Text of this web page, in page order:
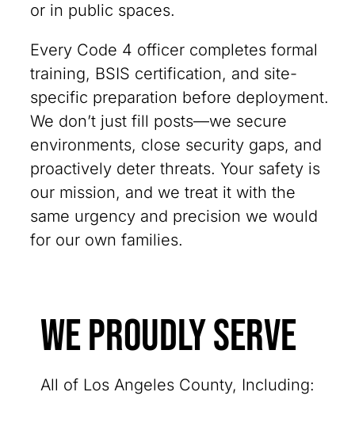
or in public spaces.
Every Code 4 officer completes formal
training, BSIS certification, and site-
specific preparation before deployment.
We don’t just fill posts—we secure
environments, close security gaps, and
proactively deter threats. Your safety is
our mission, and we treat it with the
same urgency and precision we would
for our own families.
We Proudly Serve
All of Los Angeles County, Including: